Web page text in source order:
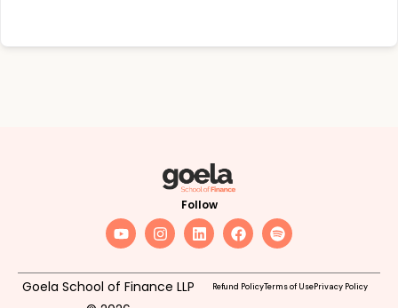
Follow
Goela School of Finance LLP
Refund PolicyTerms of UsePrivacy Policy